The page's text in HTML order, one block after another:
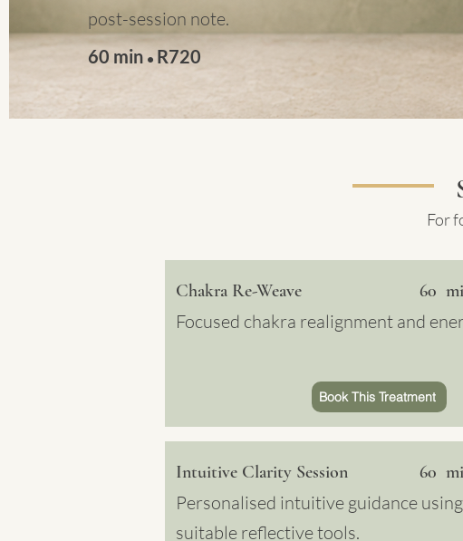
post-session note.
60 min • R720
For
Chakra Re-Weave
Focused chakra realignment and
60
Book This Treatment
Intuitive Clarity Session
Personalised intuitive guidance
suitable reflective tools.
60